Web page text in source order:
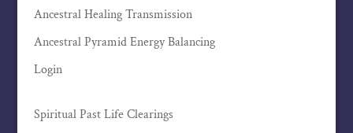
Ancestral Healing Transmission
Ancestral Pyramid Energy Balancing
Login
Spiritual Past Life Clearings